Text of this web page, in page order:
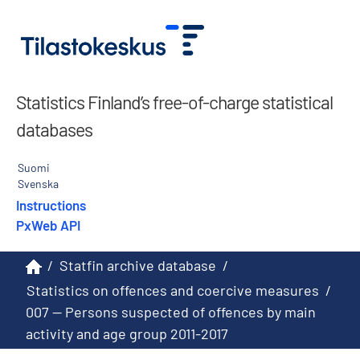
Statistics Finland’s free-of-charge statistical
databases
Suomi
Svenska
Instructions
PxWeb API
/ Statfin archive database /
Statistics on offences and coercive measures /
007 -- Persons suspected of offences by main
activity and age group 2011-2017